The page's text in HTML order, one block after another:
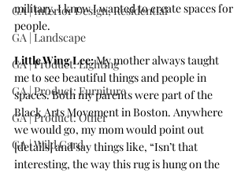
GA | Interior Design, Residential
GA | Landscape
GA | Product: Lighting
GA | Product: Furniture
GA | Product: Other
GA | Wild Card
military, I knew I wanted to create spaces for
people.
Little Wing Lee: My mother always taught
me to see beautiful things and people in
spaces. Both my parents were part of the
Black Arts Movement in Boston. Anywhere
we would go, my mom would point out
[details] and say things like, “Isn’t that
interesting, the way this rug is hung on the